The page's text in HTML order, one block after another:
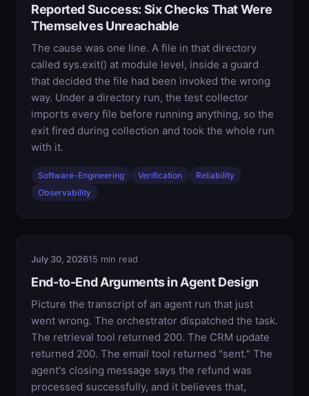
Reported Success: Six Checks That Were
Themselves Unreachable
The cause was one line. A file in that directory
called sys.exit() at module level, inside a guard
that decided the file had been invoked the wrong
way. Under a directory run, the test collector
imports every file before running anything, so the
exit fired during collection and took the whole run
with it.
Software-Engineering Verification
Reliability
Observability
July 30, 202615 min read
End-to-End Arguments in Agent Design
Picture the transcript of an agent run that just
went wrong. The orchestrator dispatched the task.
The retrieval tool returned 200. The CRM update
returned 200. The email tool returned "sent." The
agent's closing message says the refund was
processed successfully, and it believes that,